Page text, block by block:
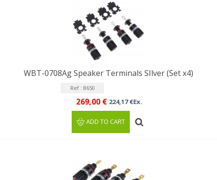
WBT-0708Ag Speaker Terminals SIlver (Set x4)
Ref : 8650
269,00 € 224,17 €Ex.
ADD TO CART